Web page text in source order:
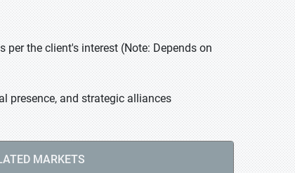
the client's interest (Note: Depends on
presence, and strategic alliances
MARKETS